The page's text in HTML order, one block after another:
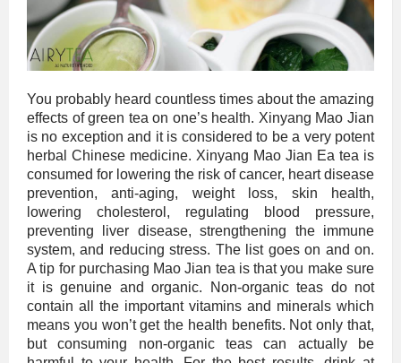
You probably heard countless times about the amazing
effects of green tea on one’s health. Xinyang Mao Jian
is no exception and it is considered to be a very potent
herbal Chinese medicine. Xinyang Mao Jian Ea tea is
consumed for lowering the risk of cancer, heart disease
prevention, anti-aging, weight loss, skin health,
lowering cholesterol, regulating blood pressure,
preventing liver disease, strengthening the immune
system, and reducing stress. The list goes on and on.
A tip for purchasing Mao Jian tea is that you make sure
it is genuine and organic. Non-organic teas do not
contain all the important vitamins and minerals which
means you won’t get the health benefits. Not only that,
but consuming non-organic teas can actually be